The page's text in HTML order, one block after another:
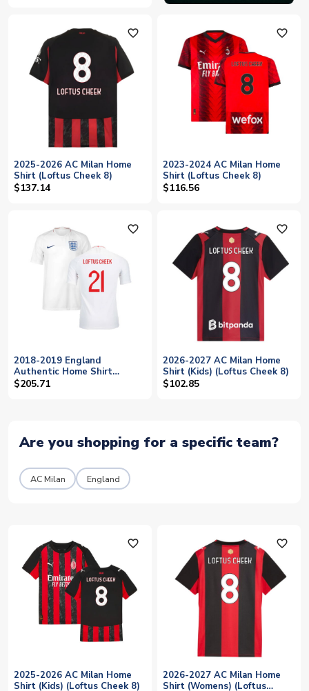
favorite_outline
2025-2026 AC Milan Home
Shirt (Loftus Cheek 8)
$137.14
favorite_outline
2023-2024 AC Milan Home
Shirt (Loftus Cheek 8)
$116.56
favorite_outline
2018-2019 England
Authentic Home Shirt
(Loftus Cheek 21)
$205.71
favorite_outline
2026-2027 AC Milan Home
Shirt (Kids) (Loftus Cheek 8)
$102.85
Are you shopping for a specific team?
AC Milan England
favorite_outline
2025-2026 AC Milan Home
Shirt (Kids) (Loftus Cheek 8)
favorite_outline
2026-2027 AC Milan Home
Shirt (Womens) (Loftus